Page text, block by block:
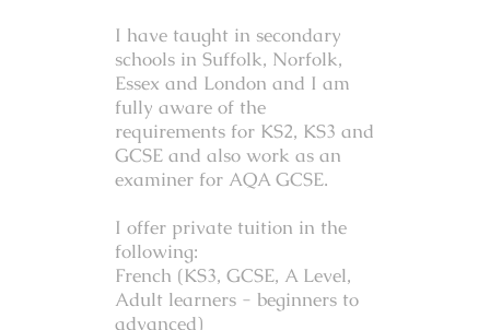
I have taught in secondary
schools in Suffolk, Norfolk,
Essex and London and I am
fully aware of the
requirements for KS2, KS3 and
GCSE and also work as an
examiner for AQA GCSE.
I offer private tuition in the
following:
French (KS3, GCSE, A Level,
Adult learners - beginners to
advanced)